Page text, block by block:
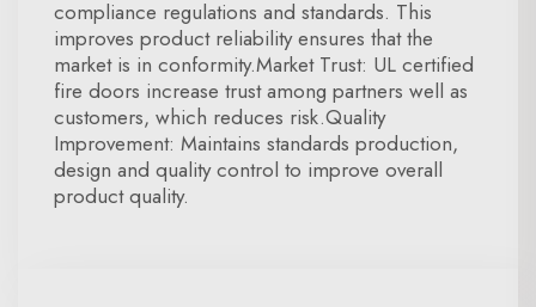
compliance regulations and standards. This
improves product reliability ensures that the
market is in conformity.Market Trust: UL certified
fire doors increase trust among partners well as
customers, which reduces risk.Quality
Improvement: Maintains standards production,
design and quality control to improve overall
product quality.